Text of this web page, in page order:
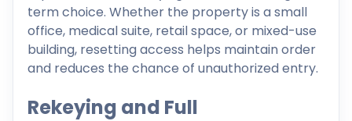
term choice. Whether the property is a small
office, medical suite, retail space, or mixed-use
building, resetting access helps maintain order
and reduces the chance of unauthorized entry.
Rekeying and Full